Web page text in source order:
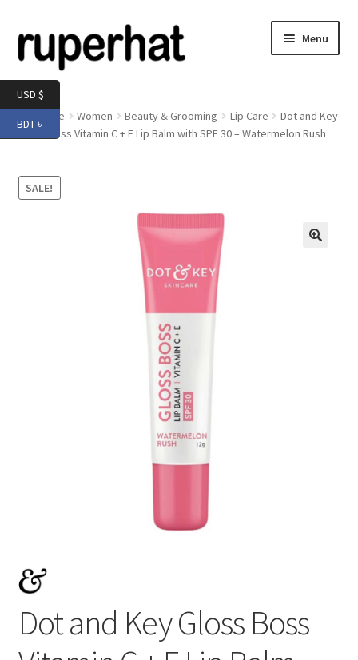
to
navigation
to
content
Menu
Men
child
menu
Electronics
Expand
Books & Stationery
child
Home Women Beauty & Grooming Lip Care
Dot and Key
Gloss Boss Vitamin C + E Lip Balm with SPF 30 – Watermelon Rush
SALE!
Dot and Key Gloss Boss
USD $
BDT ৳